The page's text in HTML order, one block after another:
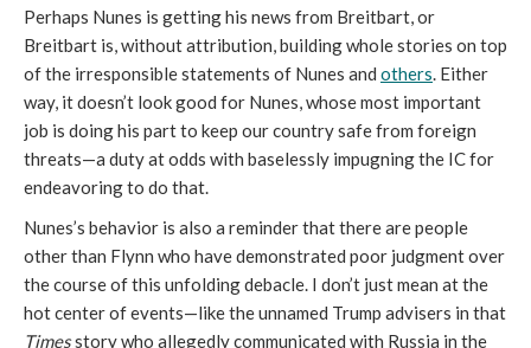
Perhaps Nunes is getting his news from Breitbart, or
Breitbart is, without attribution, building whole stories on top
of the irresponsible statements of Nunes and others. Either
way, it doesn’t look good for Nunes, whose most important
job is doing his part to keep our country safe from foreign
threats—a duty at odds with baselessly impugning the IC for
endeavoring to do that.
Nunes’s behavior is also a reminder that there are people
other than Flynn who have demonstrated poor judgment over
the course of this unfolding debacle. I don’t just mean at the
hot center of events—like the unnamed Trump advisers in that
Timesstory who allegedly communicated with Russia in the